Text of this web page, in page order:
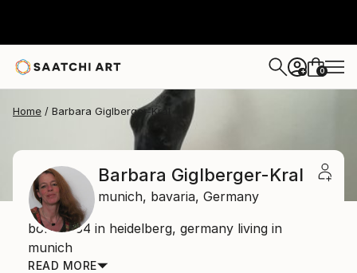
+ 0
Home Barbara Giglberger-Kral
Barbara Giglberger-Kral
munich, bavaria, Germany
born 1964 in heidelberg, germany living in
munich
READ MORE